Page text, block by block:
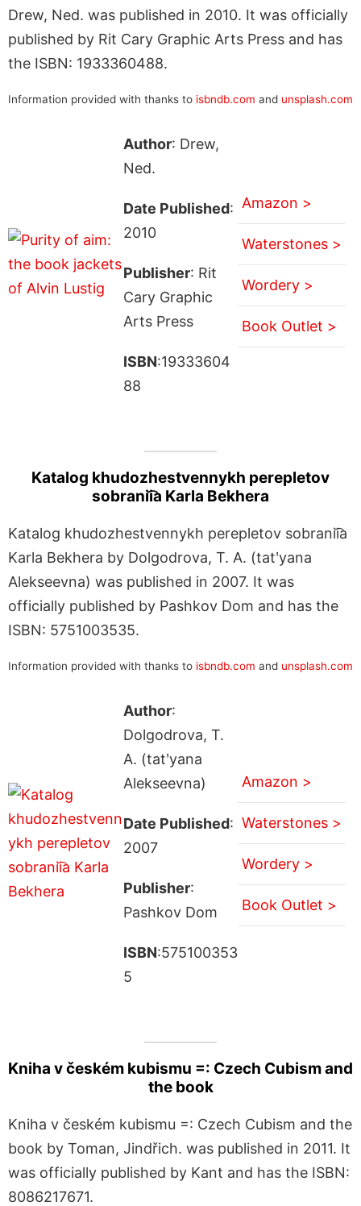
Drew, Ned. was published in 2010. It was officially
published by Rit Cary Graphic Arts Press and has
the ISBN: 1933360488.
Information provided with thanks to isbndb.com and unsplash.com
Author: Drew,
Ned.
Date Published:
2010
Publisher: Rit
Cary Graphic
Arts Press
ISBN:19333604
88
Amazon >
Waterstones >
Wordery >
Book Outlet >
Katalog khudozhestvennykh perepletov
sobranii͡a Karla Bekhera
Katalog khudozhestvennykh perepletov sobranii͡a
Karla Bekhera by Dolgodrova, T. A. (tatʹyana
Alekseevna) was published in 2007. It was
officially published by Pashkov Dom and has the
ISBN: 5751003535.
Information provided with thanks to isbndb.com and unsplash.com
Author:
Dolgodrova, T.
A. (tatʹyana
Alekseevna)
Date Published:
2007
Publisher:
Pashkov Dom
ISBN:575100353
5
Amazon >
Waterstones >
Wordery >
Book Outlet >
Kniha v českém kubismu =: Czech Cubism and
the book
Kniha v českém kubismu =: Czech Cubism and the
book by Toman, Jindřich. was published in 2011. It
was officially published by Kant and has the ISBN:
8086217671.